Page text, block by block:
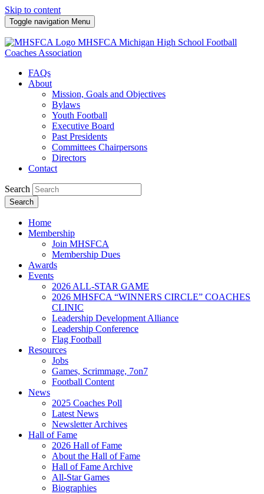
Skip to content
Toggle navigation Menu
MHSFCA Michigan High School Football
Coaches Association
FAQs
About
Mission, Goals and Objectives
Bylaws
Youth Football
Executive Board
Past Presidents
Committees Chairpersons
Directors
Contact
Search
Search
Home
Membership
Join MHSFCA
Membership Dues
Awards
Events
2026 ALL-STAR GAME
2026 MHSFCA “WINNERS CIRCLE” COACHES
CLINIC
Leadership Development Alliance
Leadership Conference
Flag Football
Resources
Jobs
Games, Scrimmage, 7on7
Football Content
News
2025 Coaches Poll
Latest News
Newsletter Archives
Hall of Fame
2026 Hall of Fame
About the Hall of Fame
Hall of Fame Archive
All-Star Games
Biographies